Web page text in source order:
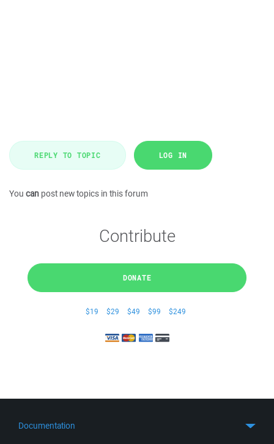
REPLY TO TOPIC LOG IN
You can post new topics in this forum
Contribute
DONATE
$19 $29 $49 $99 $249
Documentation